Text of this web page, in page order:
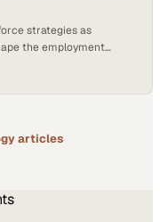
strategies as
the employment
articles